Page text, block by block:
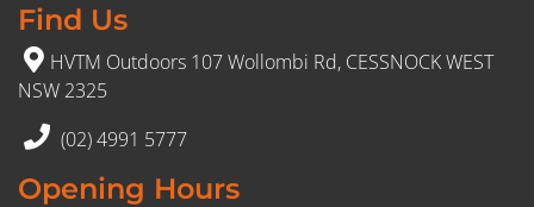
Find Us
HVTM Outdoors 107 Wollombi Rd, CESSNOCK WEST
NSW 2325
(02) 4991 5777
Opening Hours